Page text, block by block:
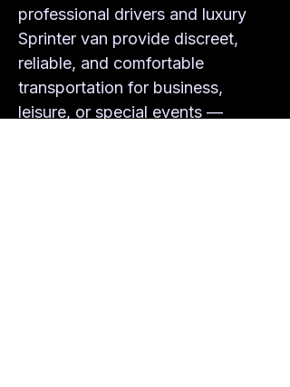
professional drivers and luxury
Sprinter van provide discreet,
reliable, and comfortable
transportation for business,
leisure, or special events —